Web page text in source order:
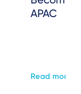
APAC
Read more